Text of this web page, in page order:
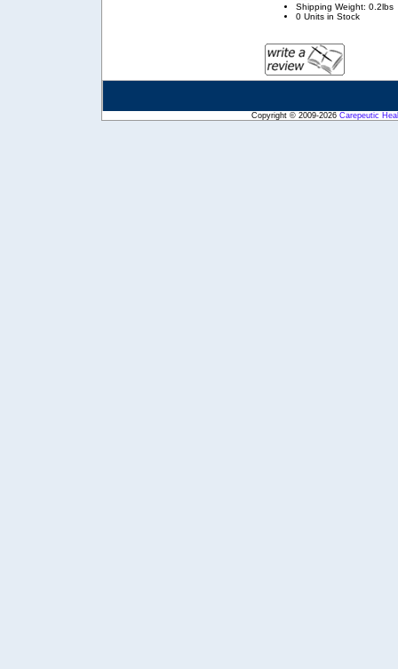
Shipping Weight: 0.2lbs
0 Units in Stock
Copyright © 2009-2026 Carepeutic